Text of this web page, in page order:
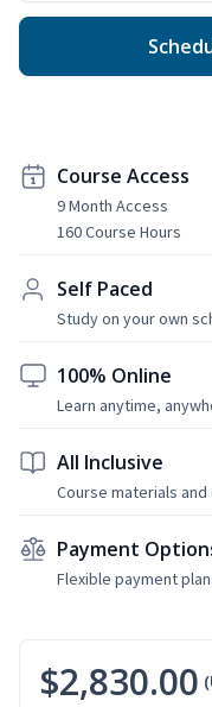
Course Access
9 Month Access
160 Course Hours
Self Paced
Study on your own
100% Online
Learn anytime,
All Inclusive
Course materials
Payment
Flexible payment
$2,830.00